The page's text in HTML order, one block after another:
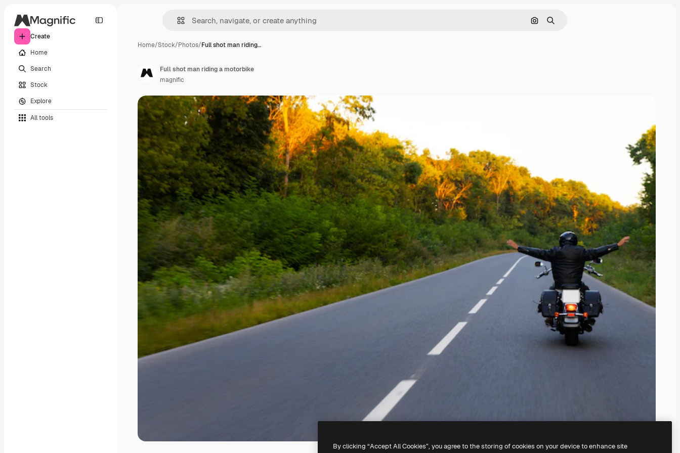
Create
Home
Search
Stock
Explore
All tools
Search by image
Search
Home/Stock/Photos/Full shot man riding…
Full shot man riding a motorbike
magnific
By clicking “Accept All Cookies”, you agree to the storing of cookies on your device to enhance site